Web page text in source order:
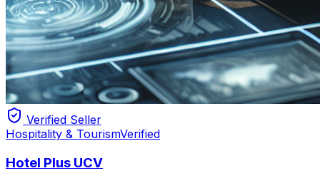
Verified Seller
Hospitality & TourismVerified
Hotel Plus UCV